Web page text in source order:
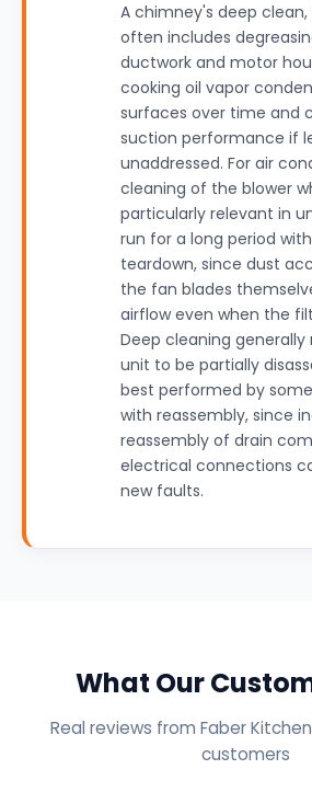
A chimney's deep
often includes
ductwork and motor
cooking oil vapor
surfaces over time and
suction performance if
unaddressed. For air
cleaning of the blower
particularly relevant in
run for a long period
teardown, since dust
the fan blades
airflow even when the
Deep cleaning generally
unit to be partially
best performed by
with reassembly, since
reassembly of drain
electrical connections
new faults.
What Our
Real reviews from Faber
customers